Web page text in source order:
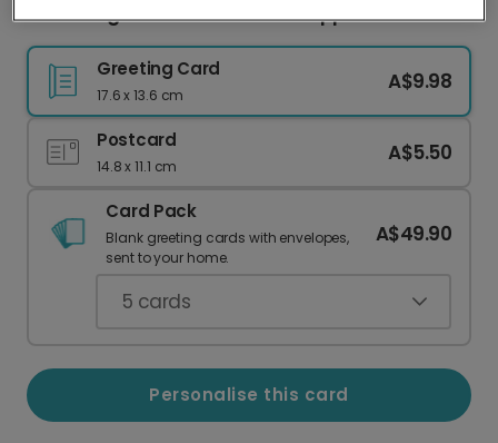
Charming Thank You Teacher Apple Card
Greeting Card
17.6 x 13.6 cm
A$9.98
Postcard
14.8 x 11.1 cm
A$5.50
Card Pack
Blank greeting cards with envelopes,
sent to your home.
A$49.90
5 cards
Personalise this card